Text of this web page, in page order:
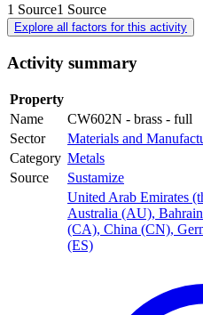
1 Source1 Source
Explore all factors for this activity
Activity summary
Property
Name
CW602N - brass - full
Sector
Materials and
Category Metals
Source
Sustamize
United Arab Emirates
Australia (AU),
(CA), China (CN),
(ES)